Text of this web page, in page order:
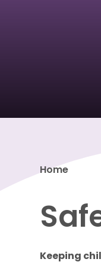
Home
Keeping